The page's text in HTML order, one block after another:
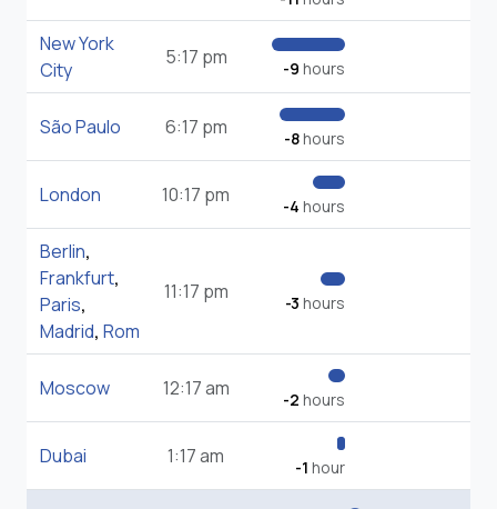
New York
City
5:17 pm -9 hours
São Paulo 6:17 pm -8hours
London 10:17 pm -4 hours
Berlin,
Frankfurt,
Paris,
Madrid, Rom
11:17 pm -3 hours
Moscow 12:17 am -2 hours
Dubai 1:17 am -1 hour